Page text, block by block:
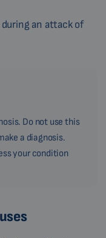
during an attack of
Do not use this
a diagnosis.
your condition